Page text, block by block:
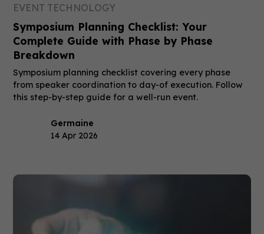
EVENT TECHNOLOGY
Symposium Planning Checklist: Your
Complete Guide with Phase by Phase
Breakdown
Symposium planning checklist covering every phase
from speaker coordination to day-of execution. Follow
this step-by-step guide for a well-run event.
Germaine
14 Apr 2026